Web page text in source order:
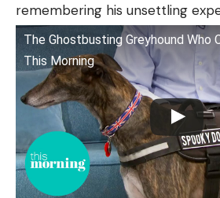
remembering his unsettling
The Ghostbusting Greyhound Who
This Morning